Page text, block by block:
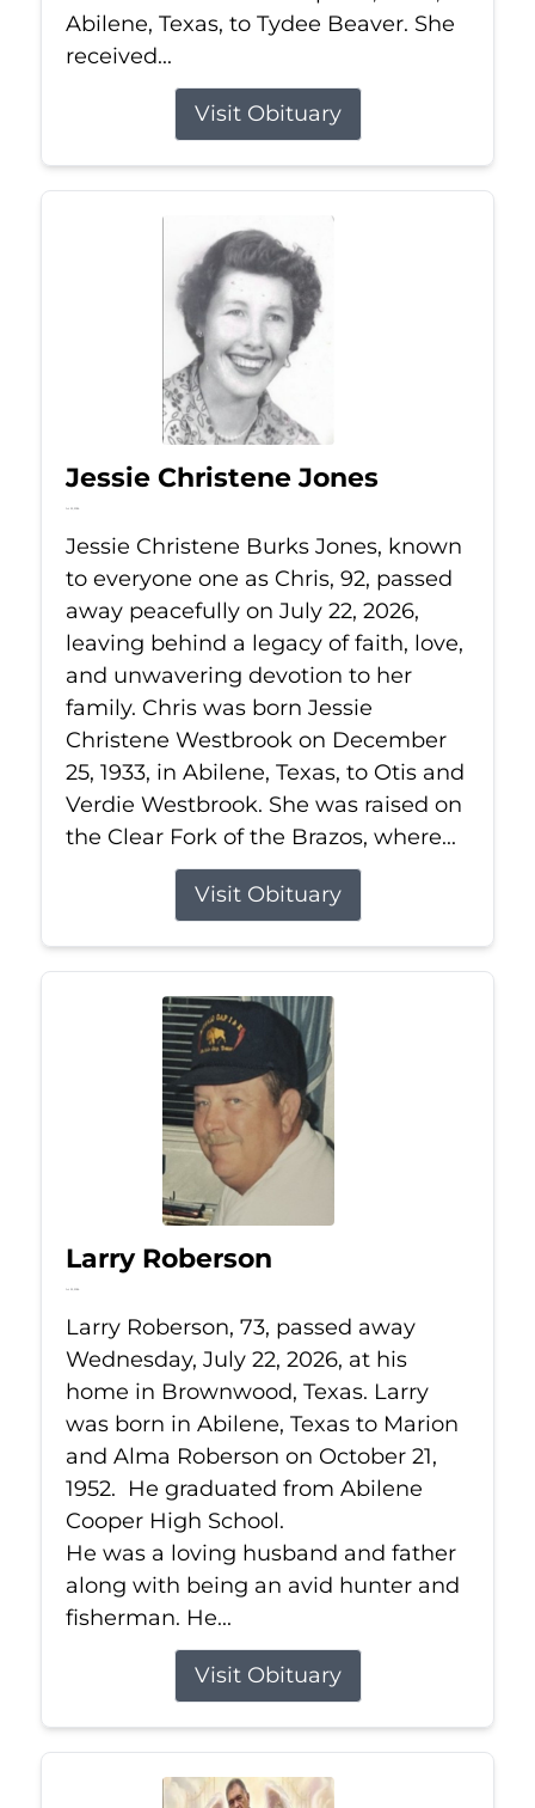
Abilene, Texas, to Tydee Beaver. She
received...
Visit Obituary
Jessie Christene Jones
Jul 22, 2026
Jessie Christene Burks Jones, known
to everyone one as Chris, 92, passed
away peacefully on July 22, 2026,
leaving behind a legacy of faith, love,
and unwavering devotion to her
family. Chris was born Jessie
Christene Westbrook on December
25, 1933, in Abilene, Texas, to Otis and
Verdie Westbrook. She was raised on
the Clear Fork of the Brazos, where...
Visit Obituary
Larry Roberson
Jul 22, 2026
Larry Roberson, 73, passed away
Wednesday, July 22, 2026, at his
home in Brownwood, Texas. Larry
was born in Abilene, Texas to Marion
and Alma Roberson on October 21,
1952. He graduated from Abilene
Cooper High School.
He was a loving husband and father
along with being an avid hunter and
fisherman. He...
Visit Obituary